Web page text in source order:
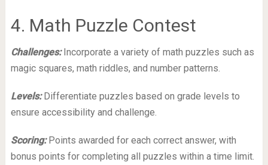
4. Math Puzzle Contest
Challenges:Incorporate a variety of math puzzles such as
magic squares, math riddles, and number patterns.
Levels:Differentiate puzzles based on grade levels to
ensure accessibility and challenge.
Scoring:Points awarded for each correct answer, with
bonus points for completing all puzzles within a time limit.